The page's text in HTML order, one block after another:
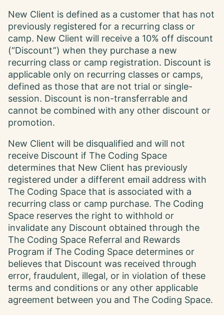
New Client is defined as a customer that has not
previously registered for a recurring class or
camp. New Client will receive a 10% off discount
(“Discount”) when they purchase a new
recurring class or camp registration. Discount is
applicable only on recurring classes or camps,
defined as those that are not trial or single-
session. Discount is non-transferrable and
cannot be combined with any other discount or
promotion.
New Client will be disqualified and will not
receive Discount if The Coding Space
determines that New Client has previously
registered under a different email address with
The Coding Space that is associated with a
recurring class or camp purchase. The Coding
Space reserves the right to withhold or
invalidate any Discount obtained through the
The Coding Space Referral and Rewards
Program if The Coding Space determines or
believes that Discount was received through
error, fraudulent, illegal, or in violation of these
terms and conditions or any other applicable
agreement between you and The Coding Space.